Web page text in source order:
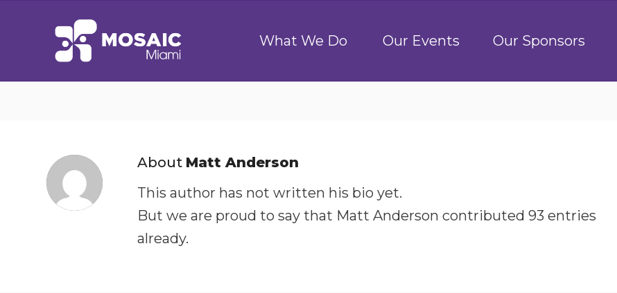
What We Do Our Events Our Sponsors
About Matt Anderson
This author has not written his bio yet.
But we are proud to say that Matt Anderson contributed 93 entries
already.